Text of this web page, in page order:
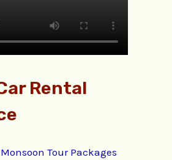
Rental
Monsoon Tour Packages